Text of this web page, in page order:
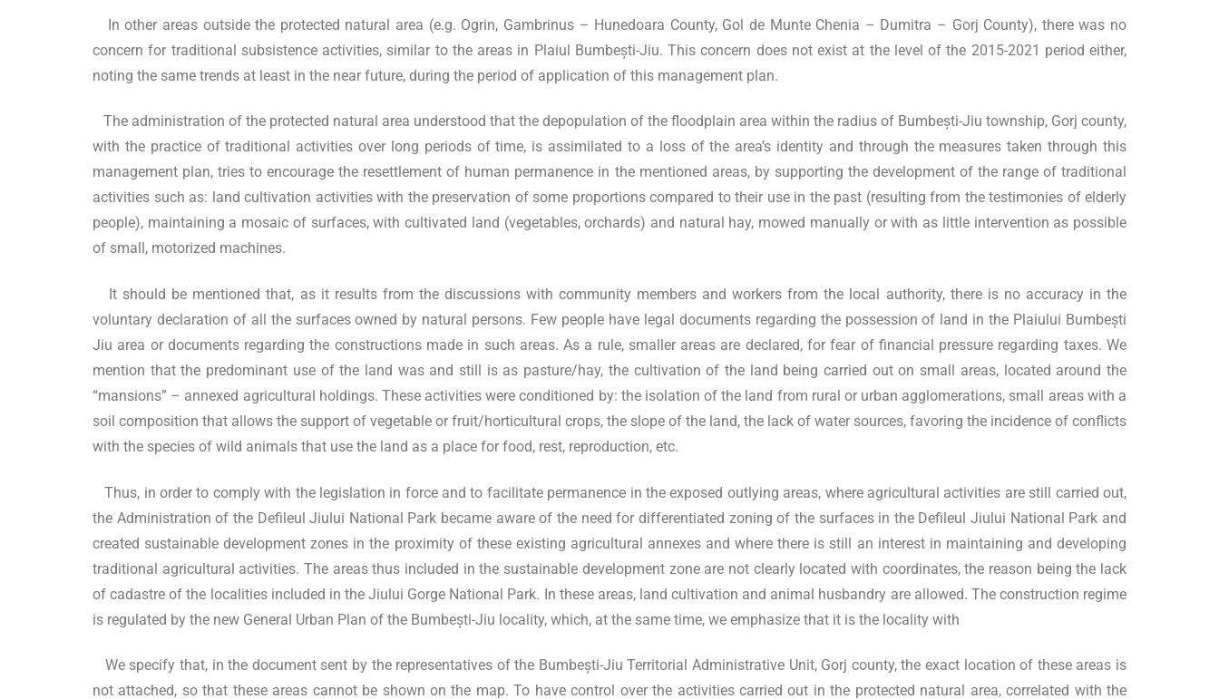
In other areas outside the protected natural area (e.g. Ogrin, Gambrinus – Hunedoara County, Gol de Munte Chenia – Dumitra – Gorj County), there was no
concern for traditional subsistence activities, similar to the areas in Plaiul Bumbești-Jiu. This concern does not exist at the level of the 2015-2021 period either,
noting the same trends at least in the near future, during the period of application of this management plan.
The administration of the protected natural area understood that the depopulation of the floodplain area within the radius of Bumbești-Jiu township, Gorj county,
with the practice of traditional activities over long periods of time, is assimilated to a loss of the area’s identity and through the measures taken through this
management plan, tries to encourage the resettlement of human permanence in the mentioned areas, by supporting the development of the range of traditional
activities such as: land cultivation activities with the preservation of some proportions compared to their use in the past (resulting from the testimonies of elderly
people), maintaining a mosaic of surfaces, with cultivated land (vegetables, orchards) and natural hay, mowed manually or with as little intervention as possible
of small, motorized machines.
It should be mentioned that, as it results from the discussions with community members and workers from the local authority, there is no accuracy in the
voluntary declaration of all the surfaces owned by natural persons. Few people have legal documents regarding the possession of land in the Plaiului Bumbești
Jiu area or documents regarding the constructions made in such areas. As a rule, smaller areas are declared, for fear of financial pressure regarding taxes. We
mention that the predominant use of the land was and still is as pasture/hay, the cultivation of the land being carried out on small areas, located around the
“mansions” – annexed agricultural holdings. These activities were conditioned by: the isolation of the land from rural or urban agglomerations, small areas with a
soil composition that allows the support of vegetable or fruit/horticultural crops, the slope of the land, the lack of water sources, favoring the incidence of conflicts
with the species of wild animals that use the land as a place for food, rest, reproduction, etc.
Thus, in order to comply with the legislation in force and to facilitate permanence in the exposed outlying areas, where agricultural activities are still carried out,
the Administration of the Defileul Jiului National Park became aware of the need for differentiated zoning of the surfaces in the Defileul Jiului National Park and
created sustainable development zones in the proximity of these existing agricultural annexes and where there is still an interest in maintaining and developing
traditional agricultural activities. The areas thus included in the sustainable development zone are not clearly located with coordinates, the reason being the lack
of cadastre of the localities included in the Jiului Gorge National Park. In these areas, land cultivation and animal husbandry are allowed. The construction regime
is regulated by the new General Urban Plan of the Bumbești-Jiu locality, which, at the same time, we emphasize that it is the locality with
We specify that, in the document sent by the representatives of the Bumbești-Jiu Territorial Administrative Unit, Gorj county, the exact location of these areas is
not attached, so that these areas cannot be shown on the map. To have control over the activities carried out in the protected natural area, correlated with the